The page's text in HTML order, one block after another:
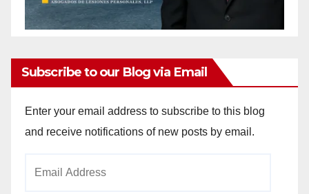
Subscribe to our Blog via Email
Enter your email address to subscribe to this blog
and receive notifications of new posts by email.